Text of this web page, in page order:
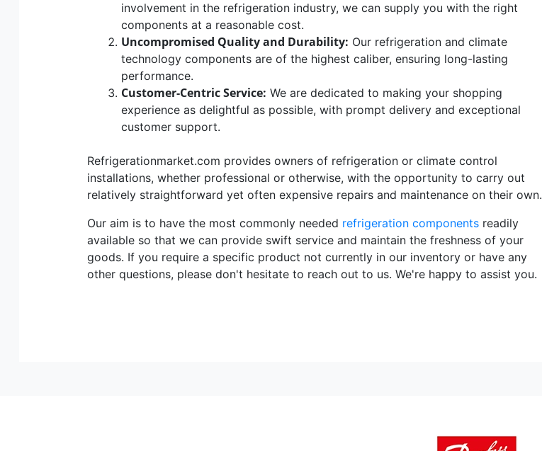
involvement in the refrigeration industry, we can supply you with the right
components at a reasonable cost.
Uncompromised Quality and Durability: Our refrigeration and climate
technology components are of the highest caliber, ensuring long-lasting
performance.
Customer-Centric Service: We are dedicated to making your shopping
experience as delightful as possible, with prompt delivery and exceptional
customer support.
Refrigerationmarket.com provides owners of refrigeration or climate control
installations, whether professional or otherwise, with the opportunity to carry out
relatively straightforward yet often expensive repairs and maintenance on their own.
Our aim is to have the most commonly needed refrigeration components readily
available so that we can provide swift service and maintain the freshness of your
goods. If you require a specific product not currently in our inventory or have any
other questions, please don't hesitate to reach out to us. We're happy to assist you.